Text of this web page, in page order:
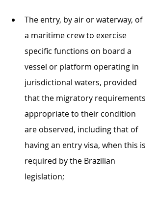
The entry, by air or waterway, of
a maritime crew to exercise
specific functions on board a
vessel or platform operating in
jurisdictional waters, provided
that the migratory requirements
appropriate to their condition
are observed, including that of
having an entry visa, when this is
required by the Brazilian
legislation;